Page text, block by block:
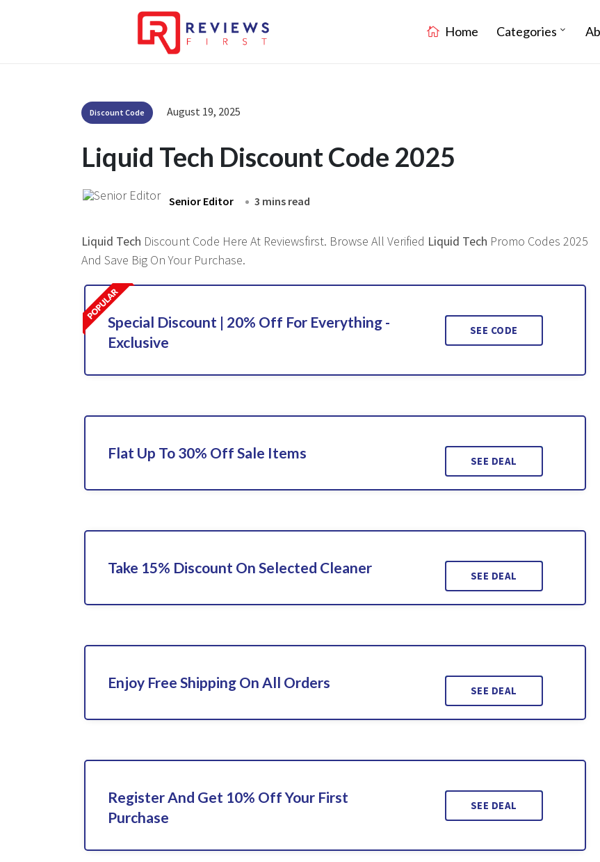
Home Categories
Discount Code August 19, 2025
Liquid Tech Discount Code 2025
Senior Editor 3 mins read
Liquid Tech Discount Code Here At Reviewsfirst. Browse All Verified Liquid Tech Promo Codes 2025
And Save Big On Your Purchase.
Special Discount | 20% Off For Everything -
Exclusive
SEE CODE
Flat Up To 30% Off Sale Items SEE DEAL
Take 15% Discount On Selected Cleaner SEE DEAL
Enjoy Free Shipping On All Orders SEE DEAL
Register And Get 10% Off Your First
Purchase
SEE DEAL